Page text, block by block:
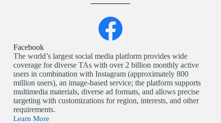
Facebook
The world’s largest social media platform provides wide
coverage for diverse TAs with over 2 billion monthly active
users in combination with Instagram (approximately 800
million users), an image-based service; the platform supports
multimedia materials, diverse ad formats, and allows precise
targeting with customizations for region, interests, and other
requirements.
Learn More